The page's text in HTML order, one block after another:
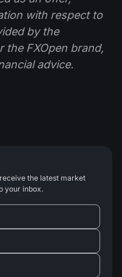
with respect to
by the
the FXOpen brand,
advice.
the latest market
your inbox.